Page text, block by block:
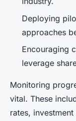
Deploying
approaches
Encouraging
leverage
Monitoring
vital. These
rates,